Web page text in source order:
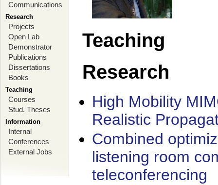
Communications
Research
Projects
Open Lab
Demonstrator
Publications
Dissertations
Books
Teaching
Courses
Stud. Theses
Information
Internal
Conferences
External Jobs
Teaching
Research
High Mobility
Realistic
Combined
listening room
teleconferencing